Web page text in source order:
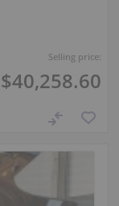
Selling price:
$40,258.60